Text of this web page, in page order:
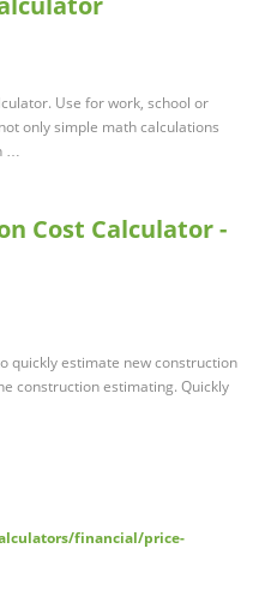
Use for work, school or
only simple math calculations
…
Cost Calculator -
quickly estimate new construction
construction estimating. Quickly
financial/price-